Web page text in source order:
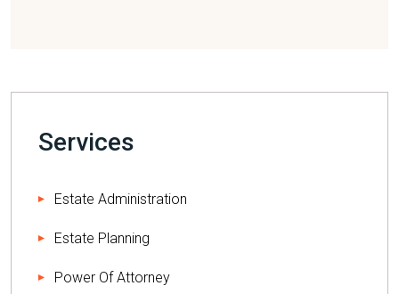
Services
Estate Administration
Estate Planning
Power Of Attorney